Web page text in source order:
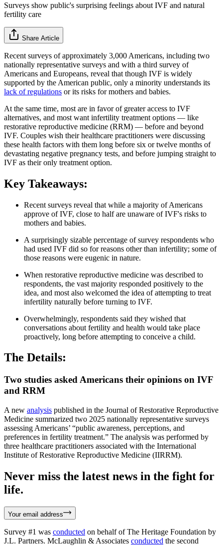
Surveys show public's surprising feelings about IVF and natural
fertility care
Share Article
Recent surveys of approximately 3,000 Americans, including two
nationally representative surveys and with a third survey of
Americans and Europeans, reveal that though IVF is widely
supported by the American public, only a minority understands its
lack of regulations or its risks for mothers and babies.
At the same time, most are in favor of greater access to IVF
alternatives, and most want infertility treatment options — like
restorative reproductive medicine (RRM) — before and beyond
IVF. Couples wish their healthcare practitioners were discussing
these health factors with them long before six or twelve months of
devastating negative pregnancy tests, and before jumping straight to
IVF as their only treatment option.
Key Takeaways:
Recent surveys reveal that while a majority of Americans
approve of IVF, close to half are unaware of IVF's risks to
mothers and babies.
A surprisingly sizable percentage of survey respondents who
had used IVF did so for reasons other than infertility; some of
those reasons were eugenic in nature.
When restorative reproductive medicine was described to
respondents, the vast majority responded positively to the
idea, and most also welcomed the idea of attempting to treat
infertility naturally before turning to IVF.
Overwhelmingly, respondents said they wished that
conversations about fertility and health would take place
proactively, long before attempting to conceive a child.
The Details:
Two studies asked Americans their opinions on IVF
and RRM
A new analysis published in the Journal of Restorative Reproductive
Medicine summarized two 2025 nationally representative surveys
assessing Americans’ “public awareness, perceptions, and
preferences in fertility treatment.” The analysis was performed by
three healthcare practitioners associated with the International
Institute of Restorative Reproductive Medicine (IIRRM).
Never miss the latest news in the fight for
life.
Your email address
Survey #1 was conducted on behalf of The Heritage Foundation by
J.L. Partners. McLaughlin & Associates conducted the second